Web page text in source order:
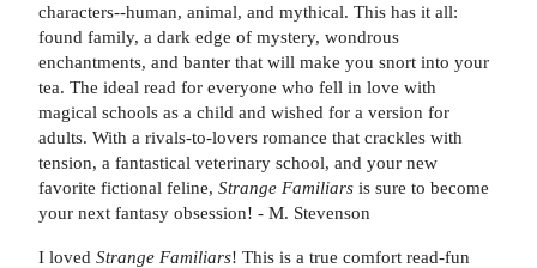
characters--human, animal, and mythical. This has it all:
found family, a dark edge of mystery, wondrous
enchantments, and banter that will make you snort into your
tea. The ideal read for everyone who fell in love with
magical schools as a child and wished for a version for
adults. With a rivals-to-lovers romance that crackles with
tension, a fantastical veterinary school, and your new
favorite fictional feline, Strange Familiars is sure to become
your next fantasy obsession! - M. Stevenson
I loved Strange Familiars! This is a true comfort read-fun